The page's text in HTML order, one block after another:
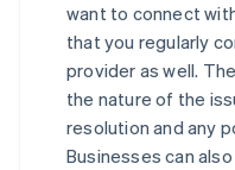
want to connect
that you regularly
provider as well.
the nature of the
resolution and any
Businesses can